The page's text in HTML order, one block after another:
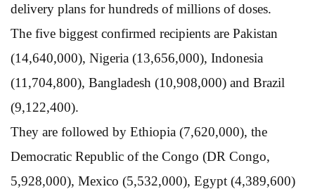
delivery plans for hundreds of millions of doses.
The five biggest confirmed recipients are Pakistan
(14,640,000), Nigeria (13,656,000), Indonesia
(11,704,800), Bangladesh (10,908,000) and Brazil
(9,122,400).
They are followed by Ethiopia (7,620,000), the
Democratic Republic of the Congo (DR Congo,
5,928,000), Mexico (5,532,000), Egypt (4,389,600)